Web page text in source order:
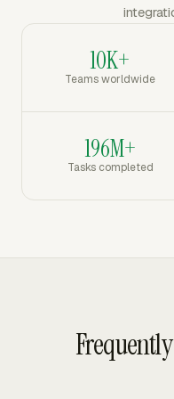
10K+
Teams worldwide
196M+
Tasks completed